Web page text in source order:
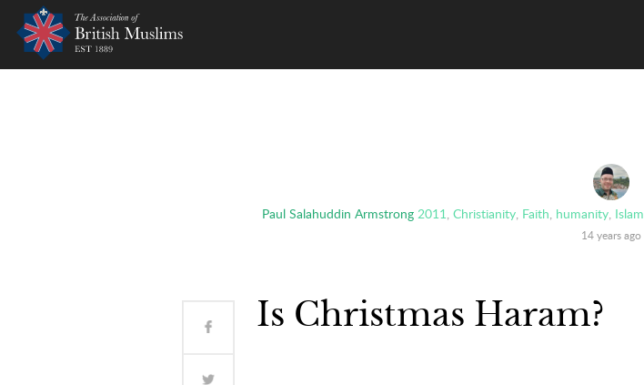
AOBM
Paul Salahuddin Armstrong 2011, Christianity, Faith, humanity, Islam
14 years ago
Is Christmas Haram?